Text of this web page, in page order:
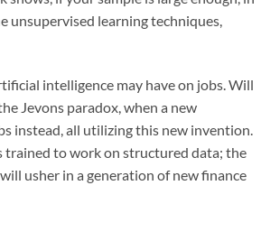
unsupervised learning techniques,
intelligence may have on jobs. Will
Jevons paradox, when a new
instead, all utilizing this new invention.
trained to work on structured data; the
usher in a generation of new finance